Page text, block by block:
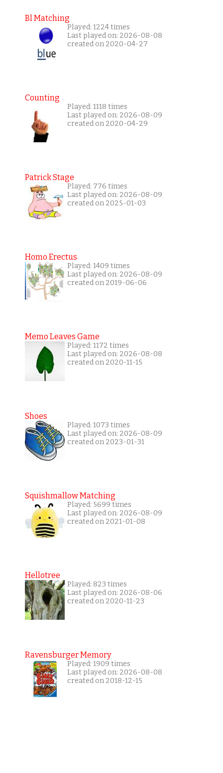
Bl Matching
Played: 1224 times
Last played on: 2026-08-08
created on 2020-04-27
Counting
Played: 1118 times
Last played on: 2026-08-09
created on 2020-04-29
Patrick Stage
Played: 776 times
Last played on: 2026-08-09
created on 2025-01-03
Homo Erectus
Played: 1409 times
Last played on: 2026-08-09
created on 2019-06-06
Memo Leaves Game
Played: 1172 times
Last played on: 2026-08-08
created on 2020-11-15
Shoes
Played: 1073 times
Last played on: 2026-08-09
created on 2023-01-31
Squishmallow Matching
Played: 5699 times
Last played on: 2026-08-09
created on 2021-01-08
Hellotree
Played: 823 times
Last played on: 2026-08-06
created on 2020-11-23
Ravensburger Memory
Played: 1909 times
Last played on: 2026-08-08
created on 2018-12-15